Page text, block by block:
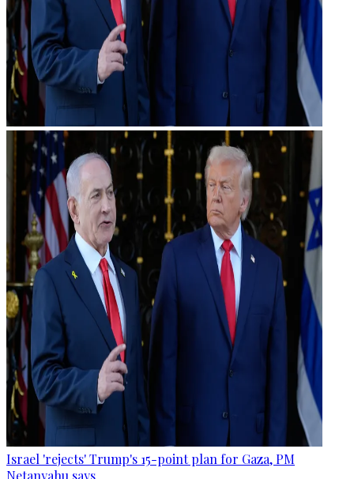
Israel 'rejects' Trump's 15-point plan for Gaza, PM
Netanyahu says